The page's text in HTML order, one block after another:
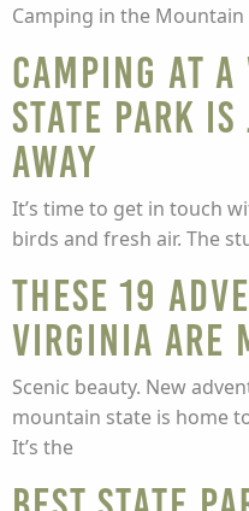
Camping in the
Camping at
State Park
away
It’s time to get in touch
birds and fresh air. The
These 19
Virginia are
Scenic beauty. New
mountain state is home
It’s the